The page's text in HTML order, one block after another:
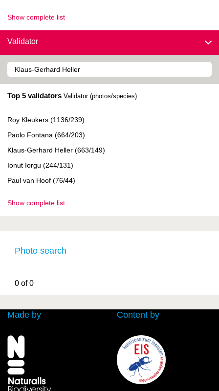
Show complete list
Validator
Top 5 validators Validator (photos/species)
Roy Kleukers (1136/239)
Paolo Fontana (664/203)
Klaus-Gerhard Heller (663/149)
Ionut Iorgu (244/131)
Paul van Hoof (76/44)
Show complete list
Photo search
0 of 0
Made by Content by